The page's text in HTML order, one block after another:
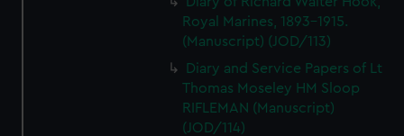
Royal Marines, 1893-1915.
(Manuscript) (JOD/113)
Diary and Service Papers of Lt
Thomas Moseley HM Sloop
RIFLEMAN (Manuscript)
(JOD/114)